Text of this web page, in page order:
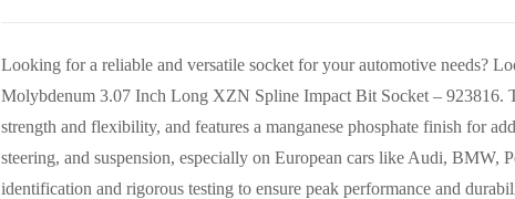
Looking for a reliable and versatile socket for your automotive needs?
Molybdenum 3.07 Inch Long XZN Spline Impact Bit Socket – 923816.
strength and flexibility, and features a manganese phosphate finish for
steering, and suspension, especially on European cars like Audi, BMW,
identification and rigorous testing to ensure peak performance and